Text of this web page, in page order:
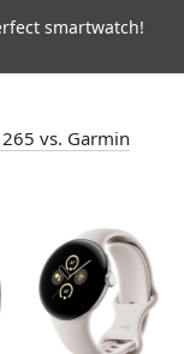
smartwatch!
vs. Garmin